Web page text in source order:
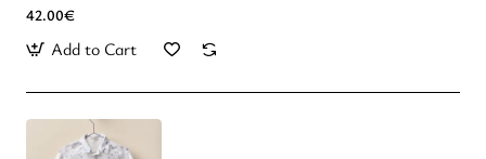
42.00€
Add to Cart